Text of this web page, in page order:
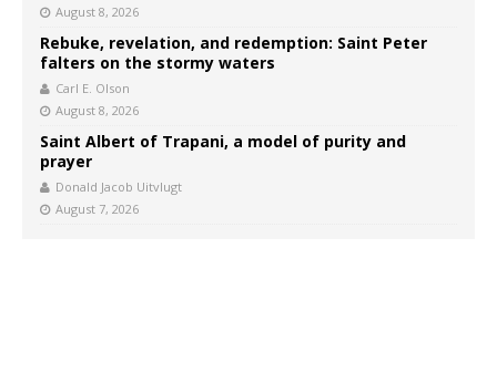
August 8, 2026
Rebuke, revelation, and redemption: Saint Peter
falters on the stormy waters
Carl E. Olson
August 8, 2026
Saint Albert of Trapani, a model of purity and
prayer
Donald Jacob Uitvlugt
August 7, 2026